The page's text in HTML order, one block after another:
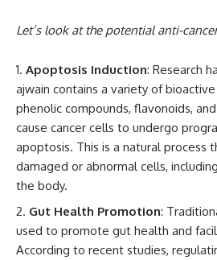
Let’s look at the potential anti-
Apoptosis Induction: Research
ajwain contains a variety of
phenolic compounds, flavonoids,
cause cancer cells to undergo
apoptosis. This is a natural process
damaged or abnormal cells,
the body.
Gut Health Promotion:
used to promote gut health and
According to recent studies,